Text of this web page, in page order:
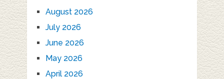
August 2026
July 2026
June 2026
May 2026
April 2026